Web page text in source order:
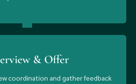
& Offer
coordination and gather feedback